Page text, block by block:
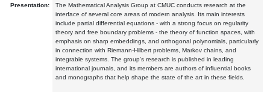
Presentation:
The Mathematical Analysis Group at CMUC conducts research at the
interface of several core areas of modern analysis. Its main interests
include partial differential equations - with a strong focus on regularity
theory and free boundary problems - the theory of function spaces, with
emphasis on sharp embeddings, and orthogonal polynomials, particularly
in connection with Riemann-Hilbert problems, Markov chains, and
integrable systems. The group's research is published in leading
international journals, and its members are authors of influential books
and monographs that help shape the state of the art in these fields.